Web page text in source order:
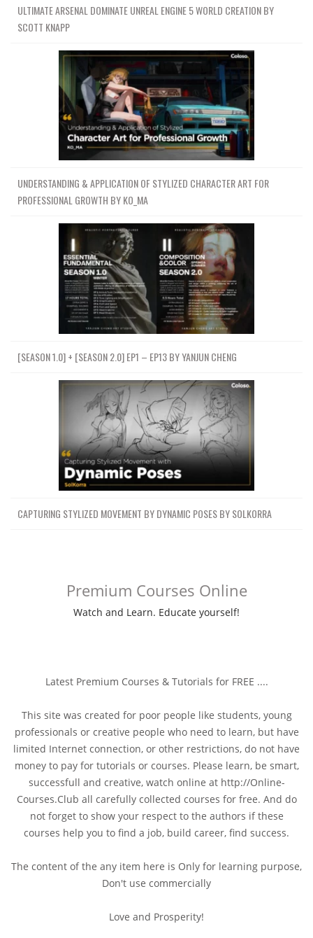
ULTIMATE ARSENAL DOMINATE UNREAL ENGINE 5 WORLD CREATION BY
SCOTT KNAPP
UNDERSTANDING & APPLICATION OF STYLIZED CHARACTER ART FOR
PROFESSIONAL GROWTH BY KO_MA
[SEASON 1.0] + [SEASON 2.0] EP1 – EP13 BY YANJUN CHENG
CAPTURING STYLIZED MOVEMENT BY DYNAMIC POSES BY SOLKORRA
Premium Courses Online
Watch and Learn. Educate yourself!
Latest Premium Courses & Tutorials for FREE ....
This site was created for poor people like students, young
professionals or creative people who need to learn, but have
limited Internet connection, or other restrictions, do not have
money to pay for tutorials or courses. Please learn, be smart,
successfull and creative, watch online at http://Online-
Courses.Club all carefully collected courses for free. And do
not forget to show your respect to the authors if these
courses help you to find a job, build career, find success.
The content of the any item here is Only for learning purpose,
Don't use commercially
Love and Prosperity!